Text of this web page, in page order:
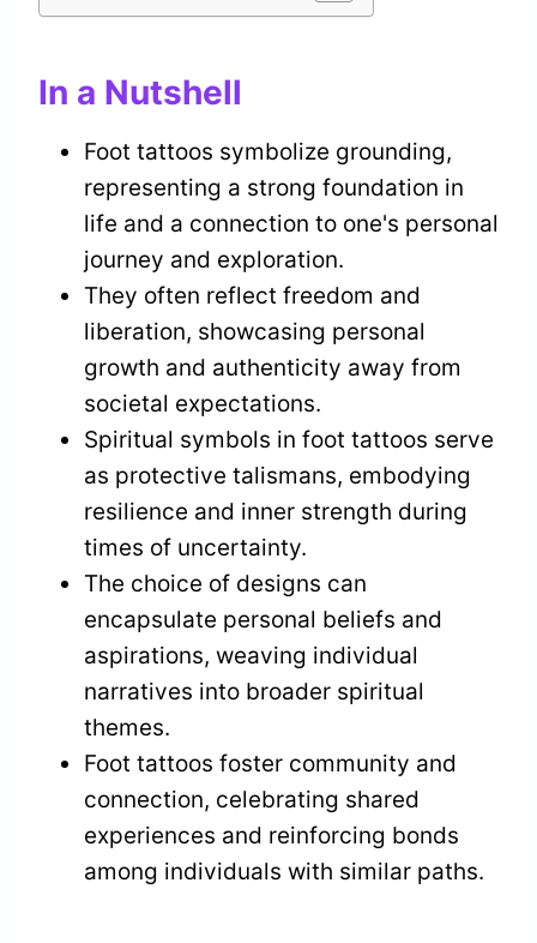
In a Nutshell
Foot tattoos symbolize grounding,
representing a strong foundation in
life and a connection to one's personal
journey and exploration.
They often reflect freedom and
liberation, showcasing personal
growth and authenticity away from
societal expectations.
Spiritual symbols in foot tattoos serve
as protective talismans, embodying
resilience and inner strength during
times of uncertainty.
The choice of designs can
encapsulate personal beliefs and
aspirations, weaving individual
narratives into broader spiritual
themes.
Foot tattoos foster community and
connection, celebrating shared
experiences and reinforcing bonds
among individuals with similar paths.